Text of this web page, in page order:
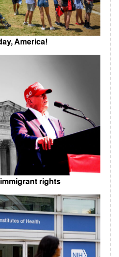
America!
rights